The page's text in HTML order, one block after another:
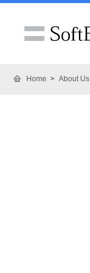
Home About Us